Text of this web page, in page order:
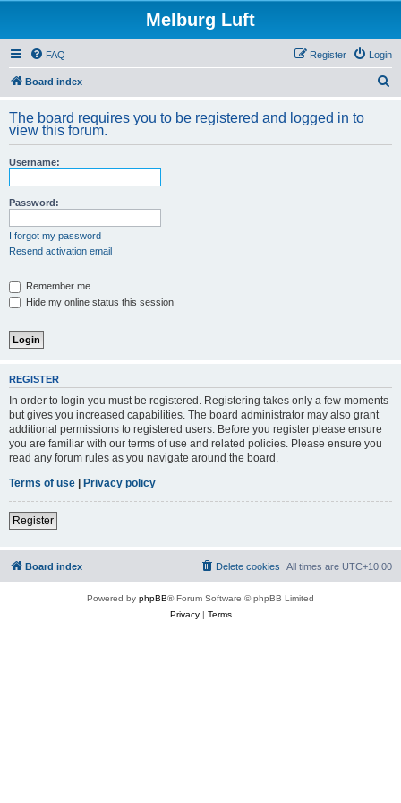
Melburg Luft
FAQ Login
Register
Board index
r
The board requires you to be registered and logged in to
view this forum.
Username:
Password:
I forgot my password
Resend activation email
Remember me
Hide my online status this session
REGISTER
In order to login you must be registered. Registering takes only a few moments
but gives you increased capabilities. The board administrator may also grant
additional permissions to registered users. Before you register please ensure
you are familiar with our terms of use and related policies. Please ensure you
read any forum rules as you navigate around the board.
Terms of use | Privacy policy
Register
Board index All times are UTC+10:00
Delete cookies
Powered by phpBB® Forum Software © phpBB Limited
Privacy| Terms